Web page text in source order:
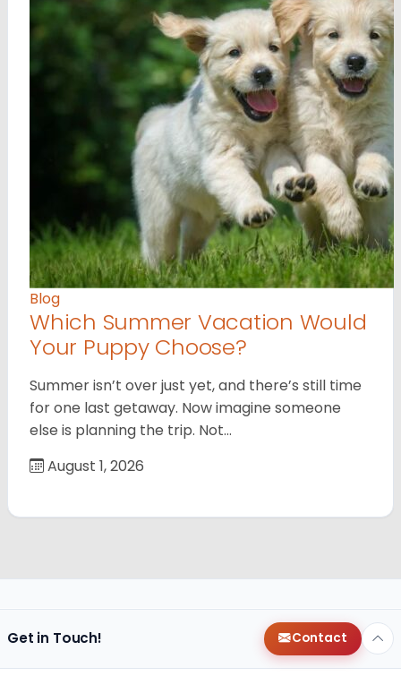
Blog
Which Summer Vacation Would
Your Puppy Choose?
Summer isn’t over just yet, and there’s still time
for one last getaway. Now imagine someone
else is planning the trip. Not…
August 1, 2026
Get in Touch! Contact